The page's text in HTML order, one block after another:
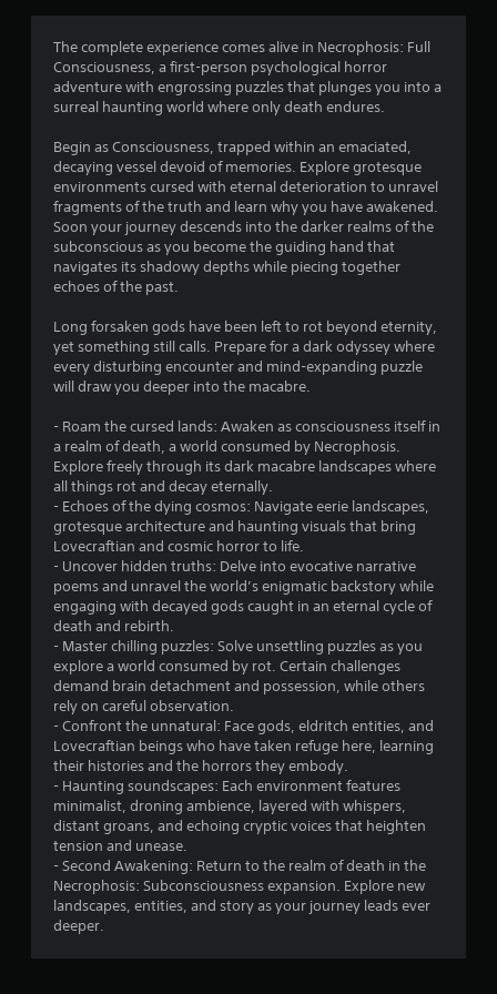
4
.
4
s
r
s
o
u
t
o
f
5
s
t
a
s
f
r
o
The complete experience comes alive in Necrophosis: Full
Consciousness, a first-person psychological horror
adventure with engrossing puzzles that plunges you into a
surreal haunting world where only death endures.
Begin as Consciousness, trapped within an emaciated,
decaying vessel devoid of memories. Explore grotesque
environments cursed with eternal deterioration to unravel
fragments of the truth and learn why you have awakened.
Soon your journey descends into the darker realms of the
subconscious as you become the guiding hand that
navigates its shadowy depths while piecing together
echoes of the past.
Long forsaken gods have been left to rot beyond eternity,
yet something still calls. Prepare for a dark odyssey where
every disturbing encounter and mind-expanding puzzle
will draw you deeper into the macabre.
- Roam the cursed lands: Awaken as consciousness itself in
a realm of death, a world consumed by Necrophosis.
Explore freely through its dark macabre landscapes where
all things rot and decay eternally.
- Echoes of the dying cosmos: Navigate eerie landscapes,
grotesque architecture and haunting visuals that bring
Lovecraftian and cosmic horror to life.
- Uncover hidden truths: Delve into evocative narrative
poems and unravel the world’s enigmatic backstory while
engaging with decayed gods caught in an eternal cycle of
death and rebirth.
- Master chilling puzzles: Solve unsettling puzzles as you
explore a world consumed by rot. Certain challenges
demand brain detachment and possession, while others
rely on careful observation.
- Confront the unnatural: Face gods, eldritch entities, and
Lovecraftian beings who have taken refuge here, learning
their histories and the horrors they embody.
- Haunting soundscapes: Each environment features
minimalist, droning ambience, layered with whispers,
distant groans, and echoing cryptic voices that heighten
tension and unease.
- Second Awakening: Return to the realm of death in the
Necrophosis: Subconsciousness expansion. Explore new
landscapes, entities, and story as your journey leads ever
deeper.